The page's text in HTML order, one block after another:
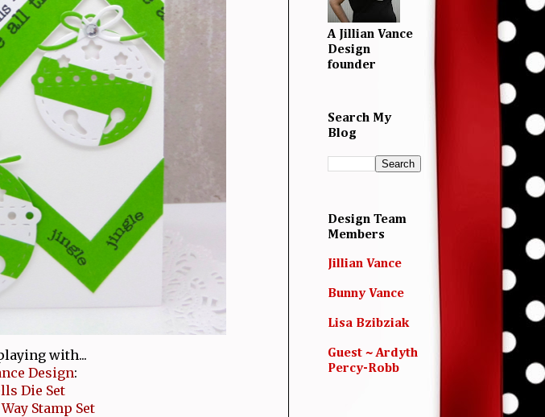
with...
Design:
Die Set
Stamp Set
A Jillian Vance
Design
founder
Search My
Blog
Design Team
Members
Jillian Vance
Bunny Vance
Lisa Bzibziak
Guest ~ Ardyth
Percy-Robb